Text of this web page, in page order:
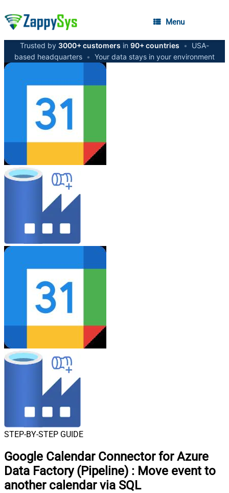
Menu
Trusted by 3000+ customers in 90+ countries •
USA-
based headquarters • Your data stays in your environment
STEP-BY-STEP GUIDE
Google Calendar Connector for Azure
Data Factory (Pipeline) : Move event to
another calendar via SQL